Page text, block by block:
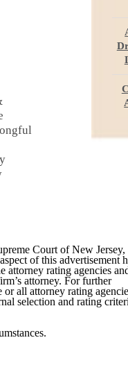
Court of New Jersey,
of this advertisement
attorney rating agencies
attorney. For further
all attorney rating
selection and rating